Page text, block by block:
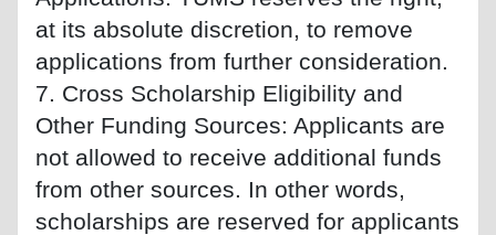
at its absolute discretion, to remove
applications from further consideration.
7. Cross Scholarship Eligibility and
Other Funding Sources: Applicants are
not allowed to receive additional funds
from other sources. In other words,
scholarships are reserved for applicants